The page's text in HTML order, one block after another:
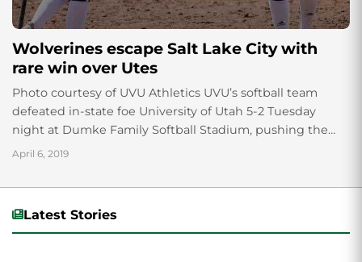
Wolverines escape Salt Lake City with
rare win over Utes
Photo courtesy of UVU Athletics UVU’s softball team
defeated in-state foe University of Utah 5-2 Tuesday
night at Dumke Family Softball Stadium, pushing the
Wolverine’s current winning streak to four...
April 6, 2019
Latest Stories